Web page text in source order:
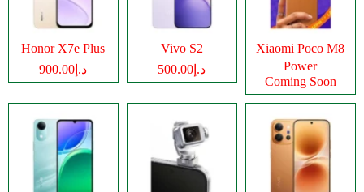
Honor X7e Plus
د.إ900.00
Vivo S2
د.إ500.00
Xiaomi Poco M8
Power
Coming Soon